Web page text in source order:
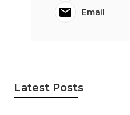
Email
Latest Posts